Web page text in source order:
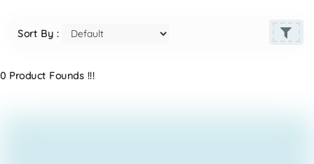
Sort By :
0 Product Founds !!!